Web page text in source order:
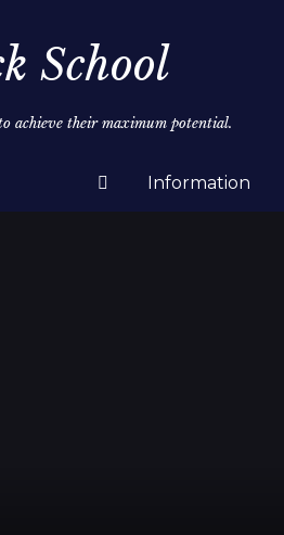
School
achieve their maximum potential.
Information